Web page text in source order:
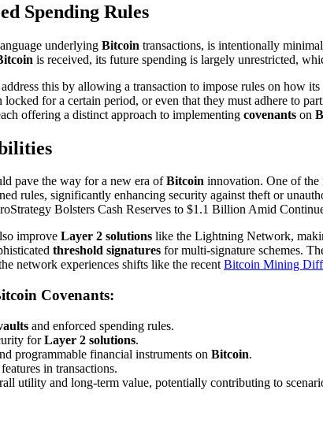
Spending Rules
underlying Bitcoin transactions, is intentionally
is received, its future spending is largely unrestricted,
this by allowing a transaction to impose rules on how
locked for a certain period, or even that they must adhere to
offering a distinct approach to implementing covenants on
pave the way for a new era ofBitcoin innovation. One of the
rules, significantly enhancing security against theft or
Bolsters Cash Reserves to $1.1 Billion Amid
improve Layer 2 solutions like the Lightning Network,
threshold signatures for multi-signature schemes.
network experiences shifts like the recentBitcoin Mining
Covenants:
and enforced spending rules.
forLayer 2 solutions.
programmable financial instruments on Bitcoin.
in transactions.
utility and long-term value, potentially contributing to